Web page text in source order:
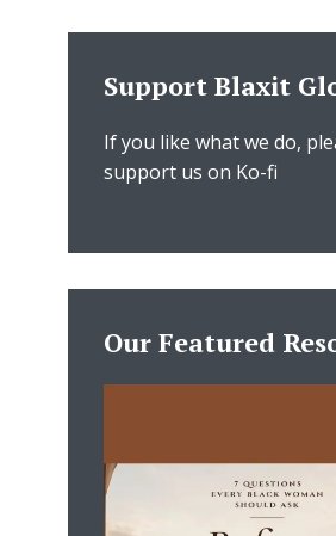
Support Blaxit
If you like what we do,
support us on Ko-fi
Our Featured